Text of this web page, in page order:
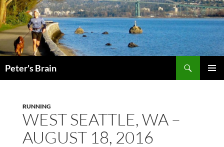
Skip
to
content
Peter's Brain
RUNNING
WEST SEATTLE, WA –
AUGUST 18, 2016